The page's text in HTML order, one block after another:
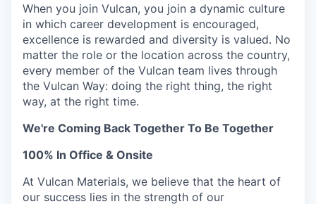
When you join Vulcan, you join a dynamic culture
in which career development is encouraged,
excellence is rewarded and diversity is valued. No
matter the role or the location across the country,
every member of the Vulcan team lives through
the Vulcan Way: doing the right thing, the right
way, at the right time.
We're Coming Back Together To Be Together
100% In Office & Onsite
At Vulcan Materials, we believe that the heart of
our success lies in the strength of our